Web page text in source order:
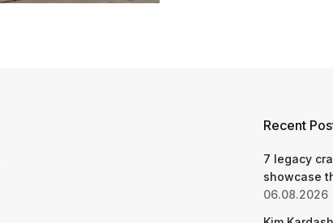
Recent
7 legacy
showcase
06.08.2026